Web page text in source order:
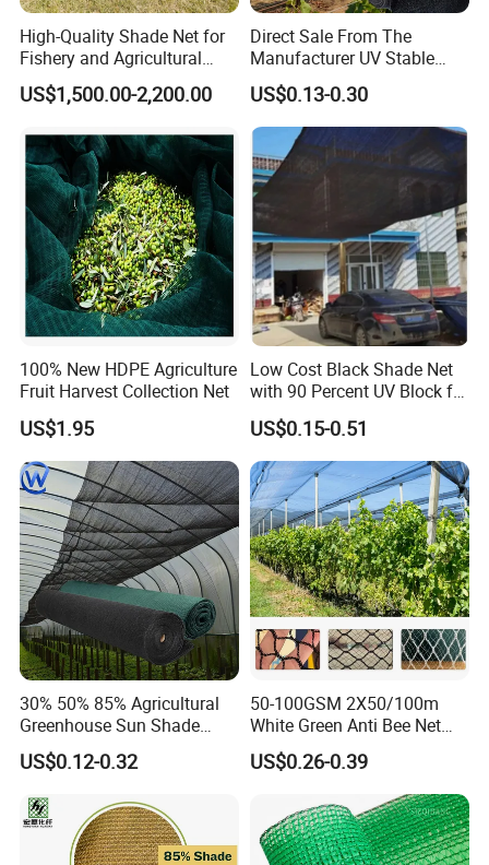
High-Quality Shade Net for
Fishery and Agricultural
Safety 5-Year Life
US$1,500.00-2,200.00
Direct Sale From The
Manufacturer UV Stable
HDPE Agricultural Forage
Greenhouse Farm Garden
Sun Shade Net for Livestock
and Crop
US$0.13-0.30
100% New HDPE Agriculture
Fruit Harvest Collection Net
US$1.95
Low Cost Black Shade Net
with 90 Percent UV Block for
Livestock Shelters
US$0.15-0.51
30% 50% 85% Agricultural
Greenhouse Sun Shade
Cloth Net Roll for Farm
Plants
US$0.12-0.32
50-100GSM 2X50/100m
White Green Anti Bee Net
Fruit Protection Net Anti-Hail
Net
US$0.26-0.39